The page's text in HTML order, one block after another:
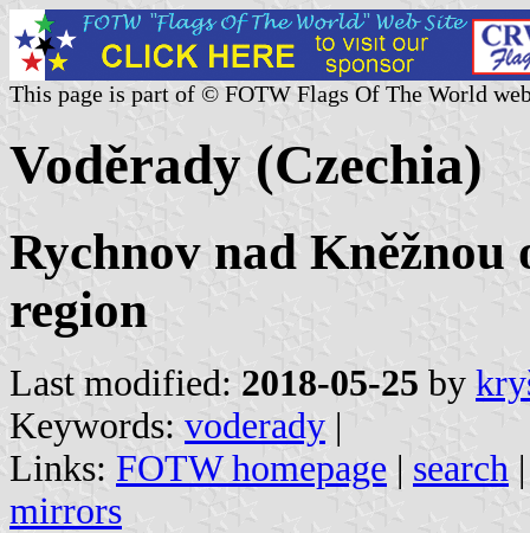
This page is part of © FOTW Flags Of The World
Voděrady (Czechia)
Rychnov nad
region
Last modified: 2018-05-25 by
Keywords: voderady |
Links: FOTW homepage | search
mirrors